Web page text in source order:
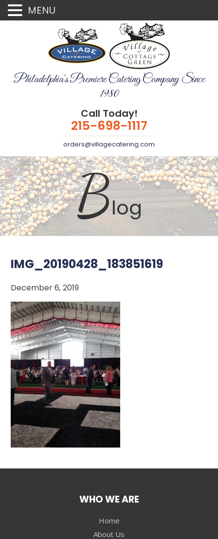
Philadelphia's Premiere Catering Company Since
1980
Call Today!
215-698-1117
orders@villagecatering.com
Blog
IMG_20190428_183851619
December 6, 2019
WHO WE ARE
Home
About Us
MENU